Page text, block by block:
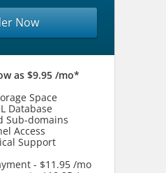
Now
as $9.95 /mo*
Space
Database
Sub-domains
Access
Support
- $11.95 /mo